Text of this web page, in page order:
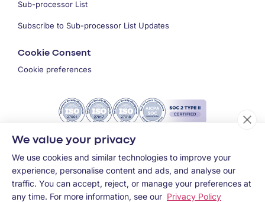
Sub-processor List
Subscribe to Sub-processor List Updates
Cookie Consent
Cookie preferences
We value your privacy
We use cookies and similar technologies to improve your
experience, personalise content and ads, and analyse our
traffic. You can accept, reject, or manage your preferences at
any time. For more information, see our Privacy Policy